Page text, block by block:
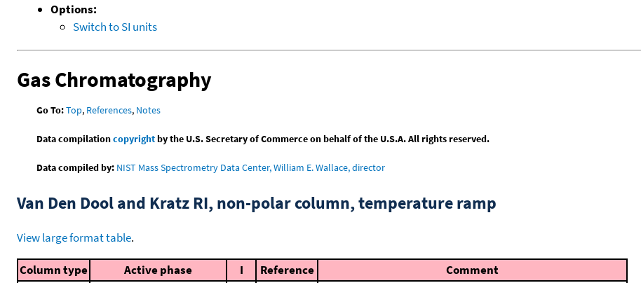
Options:
Switch to SI units
Gas Chromatography
Go To:Top, References, Notes
Data compilationcopyrightby the U.S. Secretary of Commerce on behalf of the U.S.A. All rights reserved.
Data compiled by: NIST Mass Spectrometry Data Center, William E. Wallace, director
Van Den Dool and Kratz RI, non-polar column, temperature ramp
View large format table.
Column type Active phase I Reference
Comment